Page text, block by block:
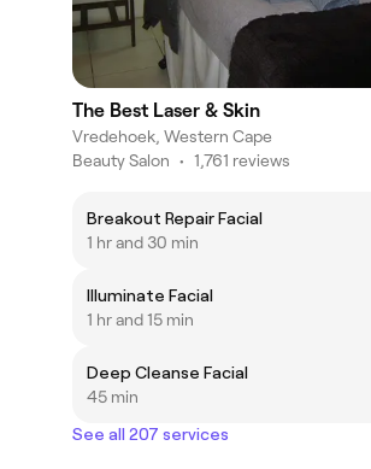
The Best Laser & Skin
Vredehoek, Western Cape
Beauty Salon • 1,761 reviews
Breakout Repair Facial
1 hr and 30 min
Illuminate Facial
1 hr and 15 min
Deep Cleanse Facial
45 min
See all 207 services